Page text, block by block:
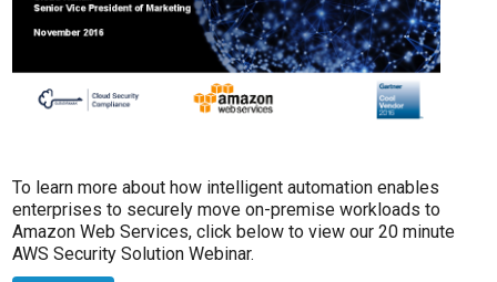
To learn more about how intelligent automation enables
enterprises to securely move on-premise workloads to
Amazon Web Services, click below to view our 20 minute
AWS Security Solution Webinar.